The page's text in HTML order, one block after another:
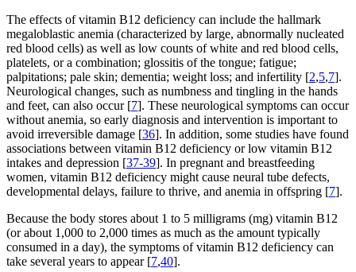
The effects of vitamin B12 deficiency can include the hallmark
megaloblastic anemia (characterized by large, abnormally nucleated
red blood cells) as well as low counts of white and red blood cells,
platelets, or a combination; glossitis of the tongue; fatigue;
palpitations; pale skin; dementia; weight loss; and infertility [2,5,7].
Neurological changes, such as numbness and tingling in the hands
and feet, can also occur [7]. These neurological symptoms can occur
without anemia, so early diagnosis and intervention is important to
avoid irreversible damage [36]. In addition, some studies have found
associations between vitamin B12 deficiency or low vitamin B12
intakes and depression [37-39]. In pregnant and breastfeeding
women, vitamin B12 deficiency might cause neural tube defects,
developmental delays, failure to thrive, and anemia in offspring [7].
Because the body stores about 1 to 5 milligrams (mg) vitamin B12
(or about 1,000 to 2,000 times as much as the amount typically
consumed in a day), the symptoms of vitamin B12 deficiency can
take several years to appear [7,40].